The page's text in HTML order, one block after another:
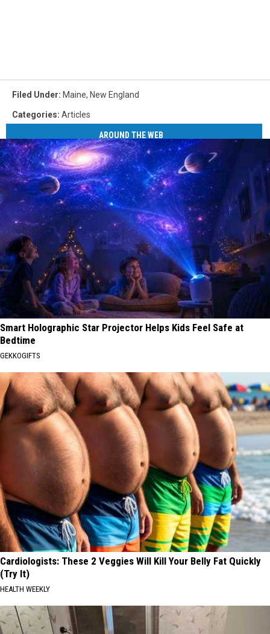
Filed Under: Maine, New England
Categories: Articles
AROUND THE WEB
Smart Holographic Star Projector Helps Kids Feel Safe at
Bedtime
GEKKOGIFTS
Cardiologists: These 2 Veggies Will Kill Your Belly Fat Quickly
(Try It)
HEALTH WEEKLY